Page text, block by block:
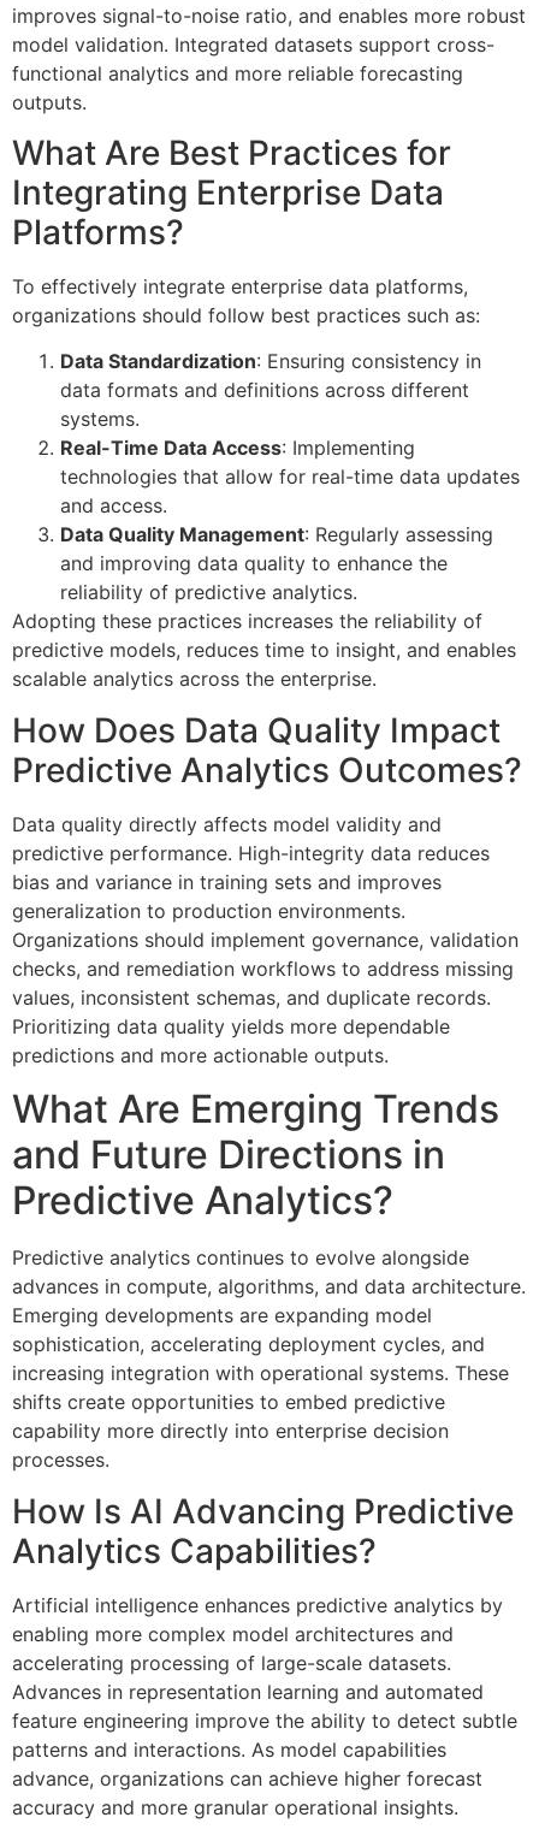
improves signal-to-noise ratio, and enables more robust
model validation. Integrated datasets support cross-
functional analytics and more reliable forecasting
outputs.
What Are Best Practices for
Integrating Enterprise Data
Platforms?
To effectively integrate enterprise data platforms,
organizations should follow best practices such as:
Data Standardization: Ensuring consistency in
data formats and definitions across different
systems.
Real-Time Data Access: Implementing
technologies that allow for real-time data updates
and access.
Data Quality Management: Regularly assessing
and improving data quality to enhance the
reliability of predictive analytics.
Adopting these practices increases the reliability of
predictive models, reduces time to insight, and enables
scalable analytics across the enterprise.
How Does Data Quality Impact
Predictive Analytics Outcomes?
Data quality directly affects model validity and
predictive performance. High-integrity data reduces
bias and variance in training sets and improves
generalization to production environments.
Organizations should implement governance, validation
checks, and remediation workflows to address missing
values, inconsistent schemas, and duplicate records.
Prioritizing data quality yields more dependable
predictions and more actionable outputs.
What Are Emerging Trends
and Future Directions in
Predictive Analytics?
Predictive analytics continues to evolve alongside
advances in compute, algorithms, and data architecture.
Emerging developments are expanding model
sophistication, accelerating deployment cycles, and
increasing integration with operational systems. These
shifts create opportunities to embed predictive
capability more directly into enterprise decision
processes.
How Is AI Advancing Predictive
Analytics Capabilities?
Artificial intelligence enhances predictive analytics by
enabling more complex model architectures and
accelerating processing of large-scale datasets.
Advances in representation learning and automated
feature engineering improve the ability to detect subtle
patterns and interactions. As model capabilities
advance, organizations can achieve higher forecast
accuracy and more granular operational insights.